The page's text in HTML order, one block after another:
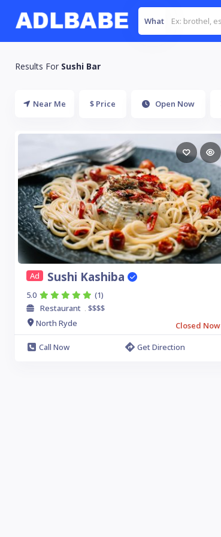
What
Results For Sushi Bar
Near Me $ Price Open Now
Ad Sushi Kashiba
5.0
(1)
Restaurant
$$$$
North Ryde
Closed Now
Call Now
Get Direction